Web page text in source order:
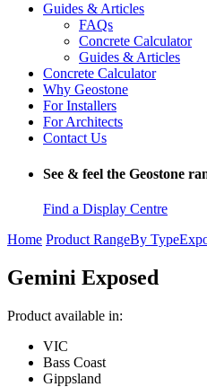
Guides & Articles
FAQs
Concrete Calculator
Guides & Articles
Concrete Calculator
Why Geostone
For Installers
For Architects
Contact Us
See & feel the Geostone
Find a Display Centre
Home Product RangeBy Type
Gemini Exposed
Product available in:
VIC
Bass Coast
Gippsland